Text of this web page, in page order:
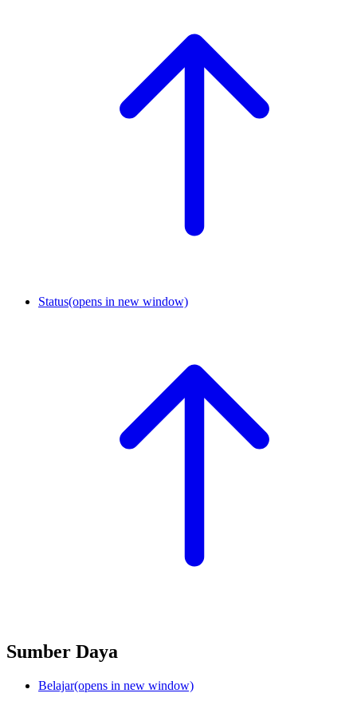
Status(opens in new window)
Sumber Daya
Belajar(opens in new window)